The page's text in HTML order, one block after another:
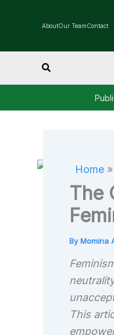
AboutOur TeamContact
Search
Home
The
ByMomina
This